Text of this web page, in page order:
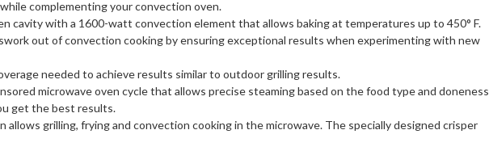
complementing your convection oven.
cavity with a 1600-watt convection element that allows baking at temperatures up to 450° F.
out of convection cooking by ensuring exceptional results when experimenting with new
needed to achieve results similar to outdoor grilling results.
microwave oven cycle that allows precise steaming based on the food type and doneness
get the best results.
allows grilling, frying and convection cooking in the microwave. The specially designed crisper